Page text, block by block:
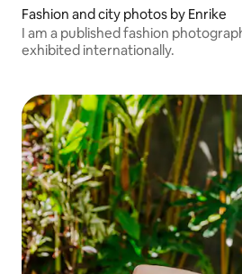
Fashion and city photos by Enrike
I am a published fashion
exhibited internationally.